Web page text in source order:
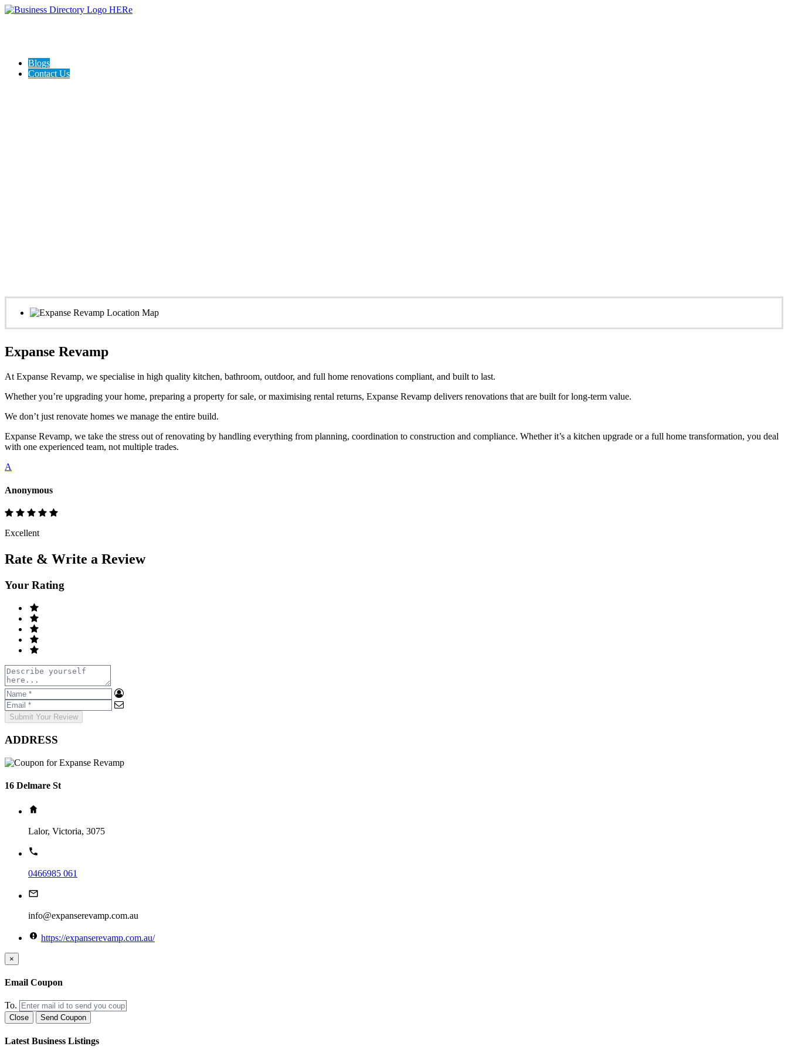
Blogs
Contact Us
Expanse Revamp
At Expanse Revamp, we specialise in high quality kitchen, bathroom, outdoor, and full home renovations compliant, and built to last.
Whether you’re upgrading your home, preparing a property for sale, or maximising rental returns, Expanse Revamp delivers renovations that are built for long-term value.
We don’t just renovate homes we manage the entire build.
Expanse Revamp, we take the stress out of renovating by handling everything from planning, coordination to construction and compliance. Whether it’s a kitchen upgrade or a full home transformation, you deal
with one experienced team, not multiple trades.
A
Anonymous
Excellent
Rate & Write a Review
Your Rating
Submit Your Review
ADDRESS
16 Delmare St
Lalor, Victoria, 3075
0466985 061
info@expanserevamp.com.au
https://expanserevamp.com.au/
×
Email Coupon
To.
Close Send Coupon
Latest Business Listings